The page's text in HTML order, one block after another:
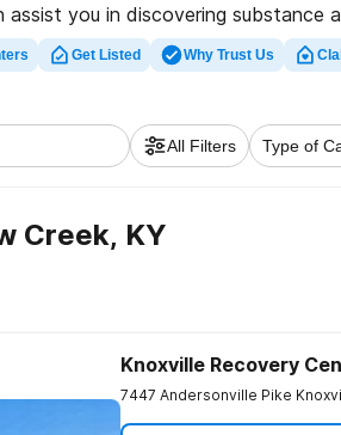
you in discovering
in Meadow Creek now, and set
Get Listed Why Trust Us
All Filters Type of
Creek, KY
Knoxville Recovery
7447 Andersonville Pike